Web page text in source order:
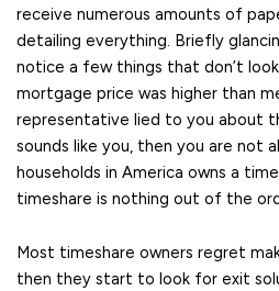
receive numerous amounts of
detailing everything. Briefly
notice a few things that don’t
mortgage price was higher than
representative lied to you about
sounds like you, then you are not
households in America owns a
timeshare is nothing out of the
Most timeshare owners regret
then they start to look for exit